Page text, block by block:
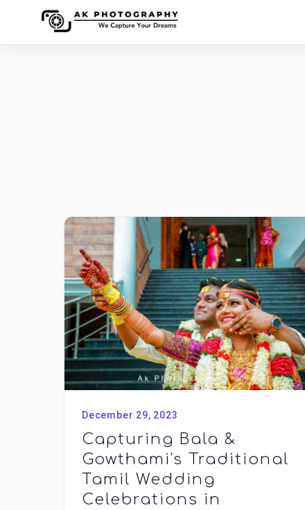
December 29, 2023
Capturing Bala &
Gowthami's Traditional
Tamil Wedding
Celebrations in